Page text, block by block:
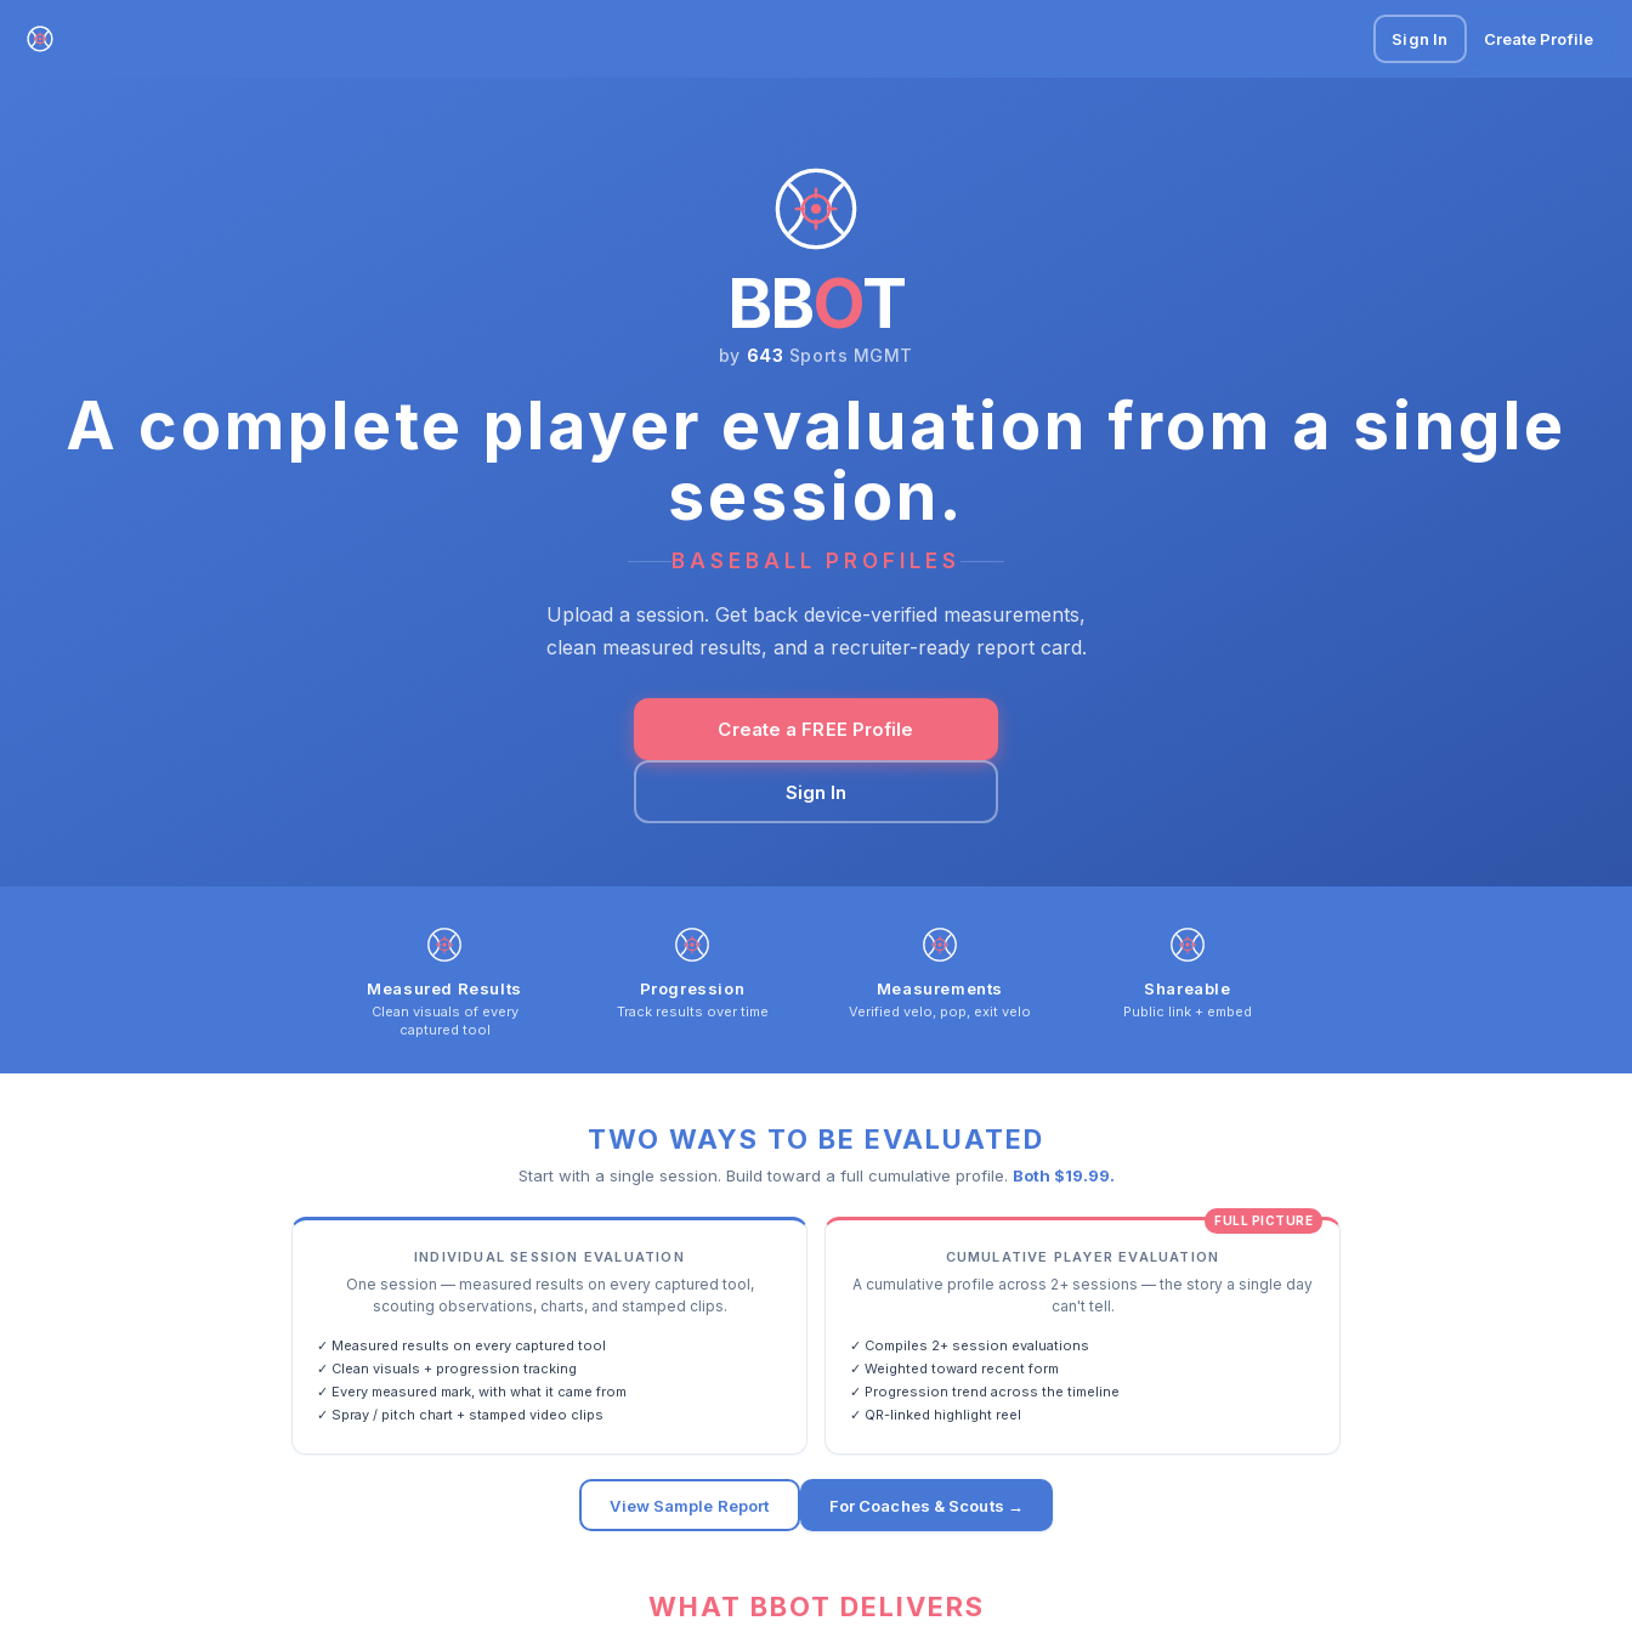
Sign In Create Profile
BBOT
by 643 Sports MGMT
A complete player evaluation from a single
session.
BASEBALL PROFILES
Upload a session. Get back device-verified measurements,
clean measured results, and a recruiter-ready report card.
Create a FREE Profile
Sign In
Measured Results
Clean visuals of every
captured tool
Progression
Track results over time
Measurements
Verified velo, pop, exit velo
Shareable
Public link + embed
TWO WAYS TO BE EVALUATED
Start with a single session. Build toward a full cumulative profile. Both $19.99.
INDIVIDUAL SESSION EVALUATION
One session — measured results on every captured tool,
scouting observations, charts, and stamped clips.
✓ Measured results on every captured tool
✓ Clean visuals + progression tracking
✓ Every measured mark, with what it came from
✓ Spray / pitch chart + stamped video clips
FULL PICTURE
CUMULATIVE PLAYER EVALUATION
A cumulative profile across 2+ sessions — the story a single day
can't tell.
✓ Compiles 2+ session evaluations
✓ Weighted toward recent form
✓ Progression trend across the timeline
✓ QR-linked highlight reel
View Sample Report For Coaches & Scouts →
WHAT BBOT DELIVERS